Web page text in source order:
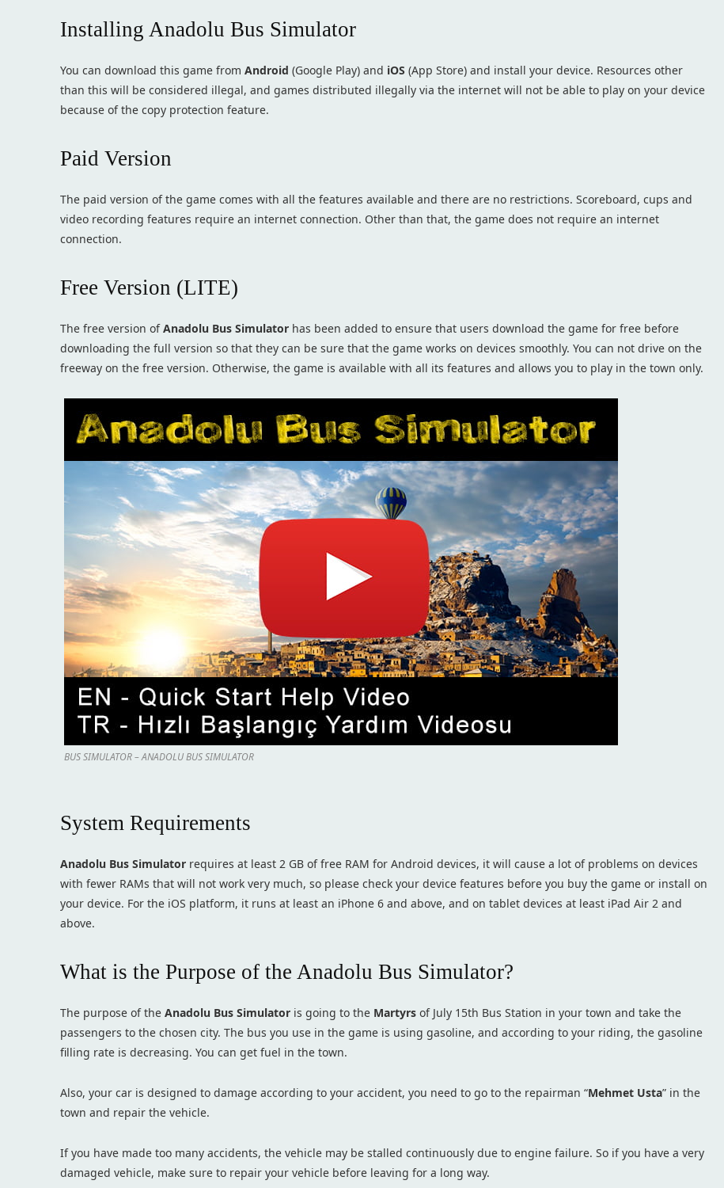
Installing Anadolu Bus Simulator
You can download this game from Android (Google Play) and iOS (App Store) and install your device. Resources other
than this will be considered illegal, and games distributed illegally via the internet will not be able to play on your device
because of the copy protection feature.
Paid Version
The paid version of the game comes with all the features available and there are no restrictions. Scoreboard, cups and
video recording features require an internet connection. Other than that, the game does not require an internet
connection.
Free Version (LITE)
The free version ofAnadolu Bus Simulator has been added to ensure that users download the game for free before
downloading the full version so that they can be sure that the game works on devices smoothly. You can not drive on the
freeway on the free version. Otherwise, the game is available with all its features and allows you to play in the town only.
BUS SIMULATOR – ANADOLU BUS SIMULATOR
System Requirements
Anadolu Bus Simulator requires at least 2 GB of free RAM for Android devices, it will cause a lot of problems on devices
with fewer RAMs that will not work very much, so please check your device features before you buy the game or install on
your device. For the iOS platform, it runs at least an iPhone 6 and above, and on tablet devices at least iPad Air 2 and
above.
What is the Purpose of the Anadolu Bus Simulator?
The purpose of the Anadolu Bus Simulator is going to the Martyrs of July 15th Bus Station in your town and take the
passengers to the chosen city. The bus you use in the game is using gasoline, and according to your riding, the gasoline
filling rate is decreasing. You can get fuel in the town.
Also, your car is designed to damage according to your accident, you need to go to the repairman “Mehmet Usta” in the
town and repair the vehicle.
If you have made too many accidents, the vehicle may be stalled continuously due to engine failure. So if you have a very
damaged vehicle, make sure to repair your vehicle before leaving for a long way.